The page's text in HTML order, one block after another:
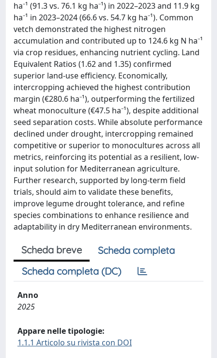
ha⁻¹ (91.3 vs. 76.1 kg ha⁻¹) in 2022–2023 and 11.9 kg
ha⁻¹ in 2023–2024 (66.6 vs. 54.7 kg ha⁻¹). Common
vetch demonstrated the highest nitrogen
accumulation and contributed up to 124.6 kg N ha⁻¹
via crop residues, enhancing nutrient cycling. Land
Equivalent Ratios (1.62 and 1.35) confirmed
superior land-use efficiency. Economically,
intercropping achieved the highest contribution
margin (€280.6 ha⁻¹), outperforming the fertilized
wheat monoculture (€47.5 ha⁻¹), despite additional
seed separation costs. While absolute performance
declined under drought, intercropping remained
competitive or superior to monocultures across all
metrics, reinforcing its potential as a resilient, low-
input solution for Mediterranean agriculture.
Further research, supported by long-term field
trials, should aim to validate these benefits,
improve legume drought tolerance, and refine
species combinations to enhance resilience and
adaptability in dry Mediterranean environments.
Scheda breve
Scheda completa
Scheda completa (DC)
Anno
2025
Appare nelle tipologie:
1.1.1 Articolo su rivista con DOI